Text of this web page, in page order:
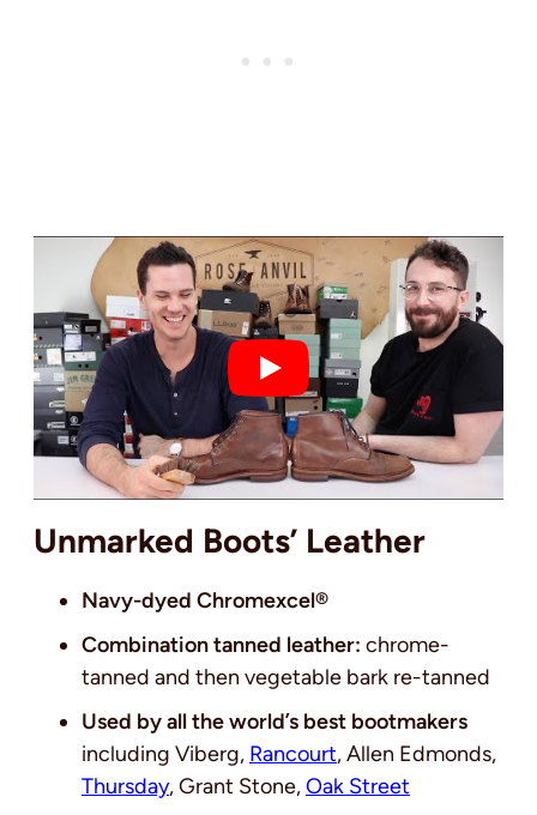
Unmarked Boots’ Leather
Navy-dyed Chromexcel®
Combination tanned leather: chrome-
tanned and then vegetable bark re-tanned
Used by all the world’s best bootmakers
including Viberg, Rancourt, Allen Edmonds,
Thursday, Grant Stone,Oak Street